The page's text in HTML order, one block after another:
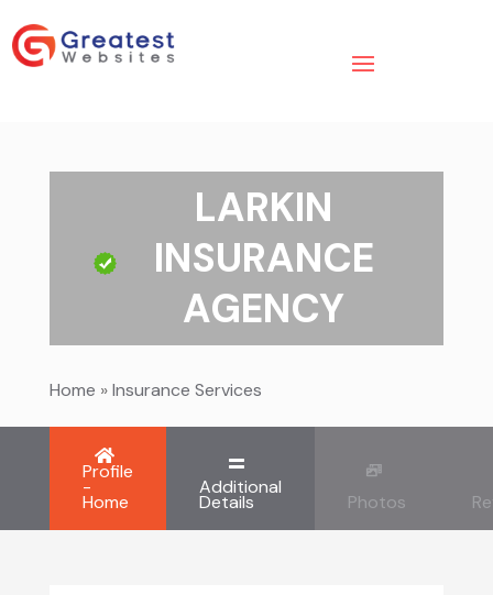
LARKIN
INSURANCE
AGENCY
Home »Insurance Services
Profile
-
Home
Additional
Details Photos